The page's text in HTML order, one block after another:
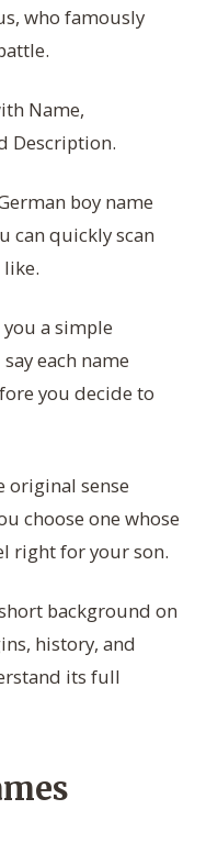
who famously
Name,
Description.
boy name
can quickly scan
a simple
each name
you decide to
original sense
choose one whose
right for your son.
background on
history, and
its full